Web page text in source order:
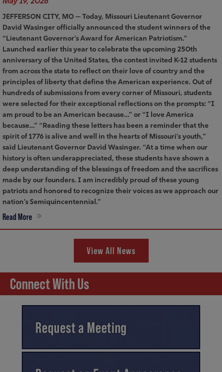
JEFFERSON CITY, MO — Today, Missouri Lieutenant Governor
David Wasinger officially announced the student winners of the
“Lieutenant Governor’s Award for American Patriotism.”
Launched earlier this year to celebrate the upcoming 250th
anniversary of the United States, the contest invited K-12 students
from across the state to reflect on their love of country and the
principles of liberty that define the American experience. Out of
hundreds of submissions from every corner of Missouri, students
were selected for their exceptional reflections on the prompts: “I
am proud to be an American because…” or “I love America
because…” “Reading these letters has been a reminder that the
spirit of 1776 is alive and well in the hearts of Missouri’s youth,”
said Lieutenant Governor David Wasinger. “At a time when our
history is often underappreciated, these students have shown a
deep understanding of the blessings of freedom and the sacrifices
made by our founders. I am incredibly proud of these young
patriots and honored to recognize their voices as we approach our
nation’s Semiquincentennial.”
Read More
View All News
Connect With Us